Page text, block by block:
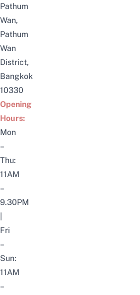
Pathum
Wan,
Pathum
Wan
District,
Bangkok
10330
Opening
Hours:
Mon
–
Thu:
11AM
–
9.30PM
Fri
–
Sun:
11AM
–